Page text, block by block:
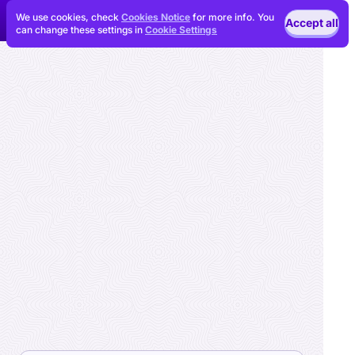
We use cookies, check Cookies Notice for more info. You
can change these settings in Cookie Settings
Accept all